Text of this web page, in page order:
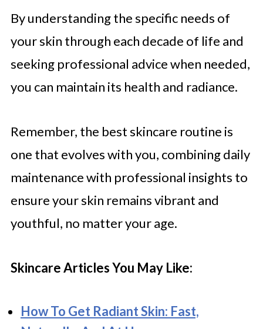
By understanding the specific needs of
your skin through each decade of life and
seeking professional advice when needed,
you can maintain its health and radiance.
Remember, the best skincare routine is
one that evolves with you, combining daily
maintenance with professional insights to
ensure your skin remains vibrant and
youthful, no matter your age.
Skincare Articles You May Like:
How To Get Radiant Skin: Fast,